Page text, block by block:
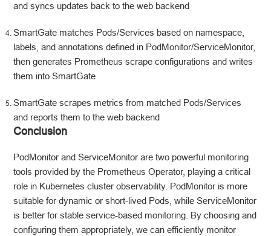
and syncs updates back to the web backend
SmartGate matches Pods/Services based on namespace,
labels, and annotations defined in PodMonitor/ServiceMonitor,
then generates Prometheus scrape configurations and writes
them into SmartGate
SmartGate scrapes metrics from matched Pods/Services
and reports them to the web backend
Conclusion
PodMonitor and ServiceMonitor are two powerful monitoring
tools provided by the Prometheus Operator, playing a critical
role in Kubernetes cluster observability. PodMonitor is more
suitable for dynamic or short-lived Pods, while ServiceMonitor
is better for stable service-based monitoring. By choosing and
configuring them appropriately, we can efficiently monitor